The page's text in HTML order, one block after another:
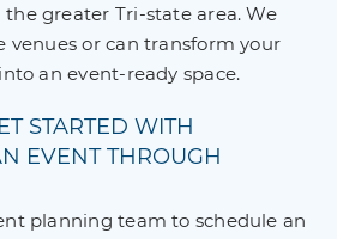
greater Tri-state area. We
venues or can transform your
an event-ready space.
STARTED WITH
EVENT THROUGH
planning team to schedule an